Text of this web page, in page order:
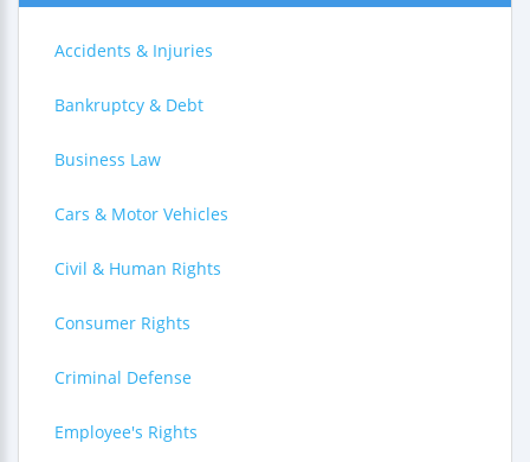
Accidents & Injuries
Bankruptcy & Debt
Business Law
Cars & Motor Vehicles
Civil & Human Rights
Consumer Rights
Criminal Defense
Employee's Rights